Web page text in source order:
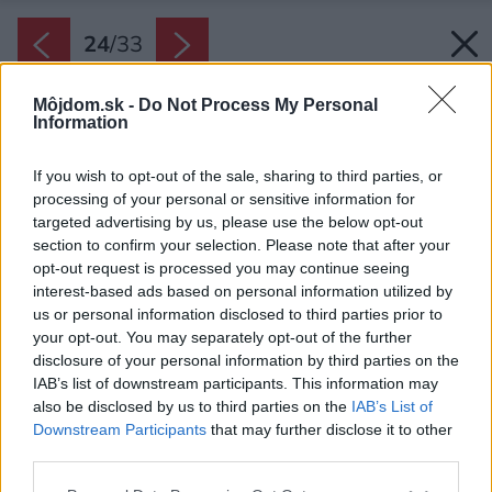
Môjdom.sk - Do Not Process My Personal
Information
If you wish to opt-out of the sale, sharing to third parties, or
processing of your personal or sensitive information for
targeted advertising by us, please use the below opt-out
section to confirm your selection. Please note that after your
opt-out request is processed you may continue seeing
interest-based ads based on personal information utilized by
us or personal information disclosed to third parties prior to
your opt-out. You may separately opt-out of the further
disclosure of your personal information by third parties on the
IAB’s list of downstream participants. This information may
also be disclosed by us to third parties on the IAB’s List of
Downstream Participants that may further disclose it to other
24/33